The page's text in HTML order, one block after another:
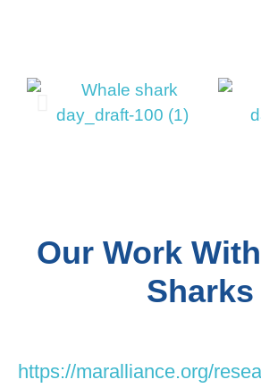
Our Work
Sharks
https://maralliance.org/